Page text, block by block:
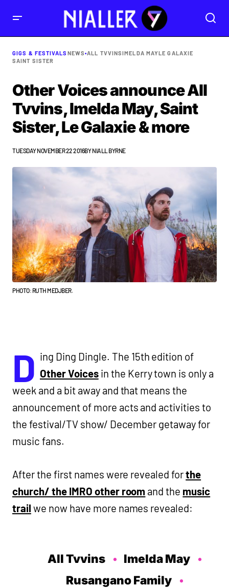
GIGS & FESTIVALS NEWS•ALL TVVINSIMELDA MAYLE GALAXIE
SAINT SISTER
Other Voices announce All
Tvvins, Imelda May, Saint
Sister, Le Galaxie & more
TUESDAY NOVEMBER 22 2016BYNIALL BYRNE
PHOTO: RUTH MEDJBER.
D ing Ding Dingle. The 15th edition of
Other Voicesin the Kerry town is only a
week and a bit away and that means the
announcement of more acts and activities to
the festival/TV show/ December getaway for
music fans.
After the first names were revealed forthe
church/ the IMRO other room and the music
trail we now have more names revealed:
All Tvvins
Imelda May
Rusangano Family